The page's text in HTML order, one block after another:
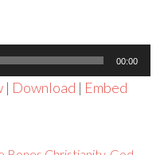
00:00
| Download | Embed